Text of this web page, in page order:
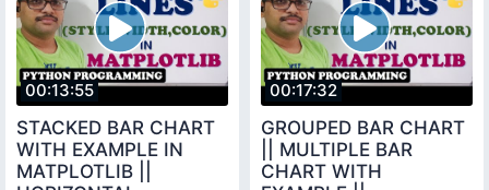
00:13:55
STACKED BAR CHART
WITH EXAMPLE IN
MATPLOTLIB ||
00:17:32
GROUPED BAR CHART
|| MULTIPLE BAR
CHART WITH